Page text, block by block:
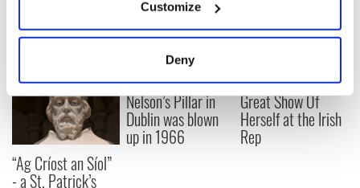
Collect information about your geographical
location which can be accurate to within several
Find out more about how your personal data is processed
and set your preferences in the
details section
We use cookies to personalise content and ads, to
Customize
Deny
READ NEXT
“Ag Críost an Síol”
- a St. Patrick’s
On This Day:
Nelson’s Pillar in
Dublin was blown
up in 1966
Making A Truly
Great Show Of
Herself at the Irish
Rep